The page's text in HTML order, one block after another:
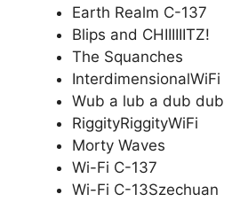
Earth Realm C-137
Blips and CHIIIIIITZ!
The Squanches
InterdimensionalWiFi
Wub a lub a dub dub
RiggityRiggityWiFi
Morty Waves
Wi-Fi C-137
Wi-Fi C-13Szechuan